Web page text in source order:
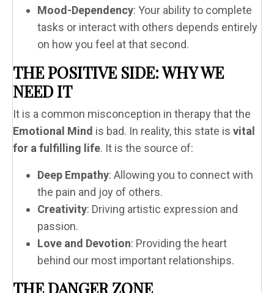
Mood-Dependency: Your ability to complete
tasks or interact with others depends entirely
on how you feel at that second.
THE POSITIVE SIDE: WHY WE
NEED IT
It is a common misconception in therapy that the
Emotional Mind is bad. In reality, this state is vital
for a fulfilling life. It is the source of:
Deep Empathy: Allowing you to connect with
the pain and joy of others.
Creativity: Driving artistic expression and
passion.
Love and Devotion: Providing the heart
behind our most important relationships.
THE DANGER ZONE